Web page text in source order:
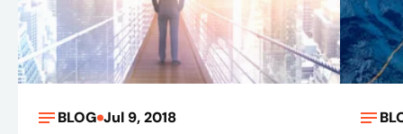
BLOG Jul 9, 2018